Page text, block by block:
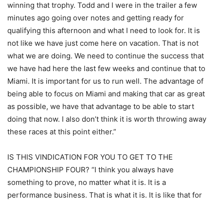
winning that trophy. Todd and I were in the trailer a few
minutes ago going over notes and getting ready for
qualifying this afternoon and what I need to look for. It is
not like we have just come here on vacation. That is not
what we are doing. We need to continue the success that
we have had here the last few weeks and continue that to
Miami. It is important for us to run well. The advantage of
being able to focus on Miami and making that car as great
as possible, we have that advantage to be able to start
doing that now. I also don’t think it is worth throwing away
these races at this point either.”
IS THIS VINDICATION FOR YOU TO GET TO THE
CHAMPIONSHIP FOUR? “I think you always have
something to prove, no matter what it is. It is a
performance business. That is what it is. It is like that for